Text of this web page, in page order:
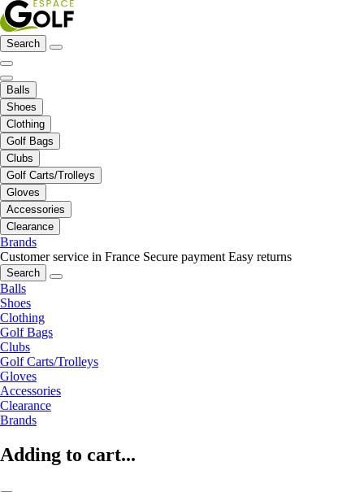
Search
Balls
Shoes
Clothing
Golf Bags
Clubs
Golf Carts/Trolleys
Gloves
Accessories
Clearance
Brands
Customer service in France Secure payment Easy returns
Search
Balls
Shoes
Clothing
Golf Bags
Clubs
Golf Carts/Trolleys
Gloves
Accessories
Clearance
Brands
Adding to cart...